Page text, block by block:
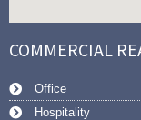
COMMERCIAL
Office
Hospitality